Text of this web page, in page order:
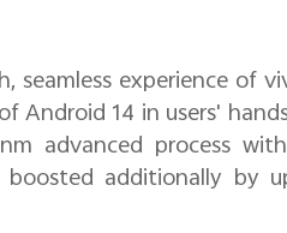
seamless experience of
Android 14 in users'
advanced process
additionally by